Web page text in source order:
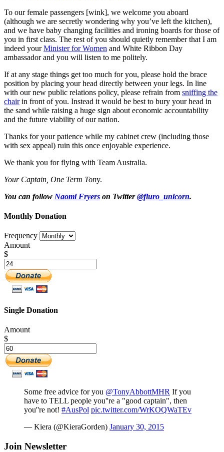
To our female passengers [wink], we welcome you aboard
(although we are secretly wondering why you’ve left the kitchen),
and we have baby changing facilities and ironing boards for those of
you in first class. The rest of you should quietly remember that I am
indeed yourMinister for Women and White Ribbon Day
ambassador and you will listen to me politely.
If at any stage things get too much for you, please hold the brace
position by placing your head directly between your legs. In line
with our new public relations policy, please refrain from sniffing the
chairin front of you. Instead it would be best to bury your head in
the sand while raising a huge sign about economic accountability
and the future viability of our nation.
Thanks for your patience while my cabinet crew (including those
with sex appeal) ruin this once enjoyable experience.
We thank you for flying with Team Australia.
Your Captain, One Term Tony.
You can follow Naomi Fryers on Twitter@fluro_unicorn.
Monthly Donation
Frequency
Amount
$
Single Donation
Amount
$
Some free advice for you @TonyAbbottMHR If you
have to TELL people you''re a "good captain", then
you''re not! #AusPol pic.twitter.com/WrKOQWaTEv
— Kiera (@KieraGorden) January 30, 2015
Join Newsletter